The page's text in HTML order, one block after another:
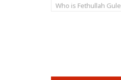
Who is Fethullah